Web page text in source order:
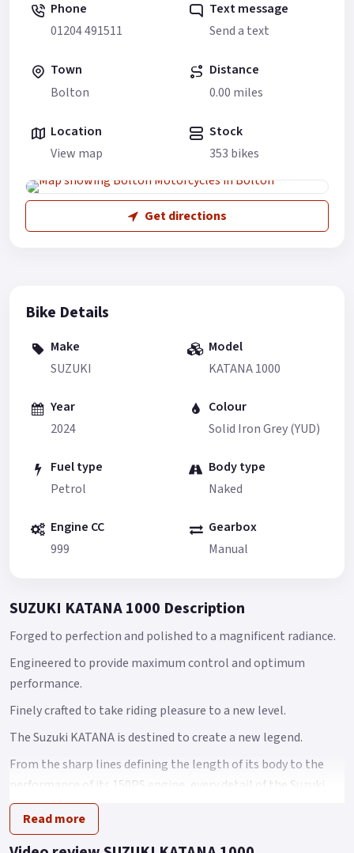
Phone
01204 491511
Text message
Send a text
Town
Bolton
Distance
0.00 miles
Location
View map
Stock
353 bikes
Get directions
Bike Details
Make
SUZUKI
Model
KATANA 1000
Year
2024
Colour
Solid Iron Grey (YUD)
Fuel type
Petrol
Body type
Naked
Engine CC
999
Gearbox
Manual
SUZUKI KATANA 1000 Description
Forged to perfection and polished to a magnificent radiance.
Engineered to provide maximum control and optimum
performance.
Finely crafted to take riding pleasure to a new level.
The Suzuki KATANA is destined to create a new legend.
From the sharp lines defining the length of its body to the
performance of its 150PS engine, every detail of the Suzuki
KATANA speaks of distinctive beauty.
While its design cues pay due homage to the 1981 iconic
Read more